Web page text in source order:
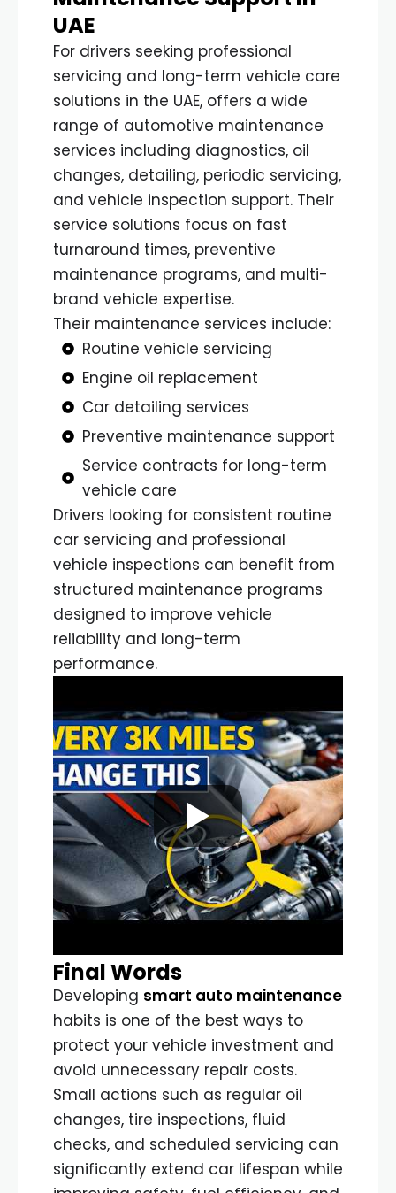
UAE
For drivers seeking professional
servicing and long-term vehicle care
solutions in the UAE, offers a wide
range of automotive maintenance
services including diagnostics, oil
changes, detailing, periodic servicing,
and vehicle inspection support. Their
service solutions focus on fast
turnaround times, preventive
maintenance programs, and multi-
brand vehicle expertise.
Their maintenance services include:
Routine vehicle servicing
Engine oil replacement
Car detailing services
Preventive maintenance support
Service contracts for long-term
vehicle care
Drivers looking for consistent routine
car servicing and professional
vehicle inspections can benefit from
structured maintenance programs
designed to improve vehicle
reliability and long-term
performance.
Final Words
Developing smart auto maintenance
habits is one of the best ways to
protect your vehicle investment and
avoid unnecessary repair costs.
Small actions such as regular oil
changes, tire inspections, fluid
checks, and scheduled servicing can
significantly extend car lifespan while